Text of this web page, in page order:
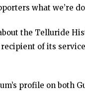
what we’re
the Telluride
of its
profile on both